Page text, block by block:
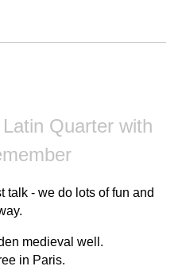
Quarter with
talk - we do lots of fun and
medieval well .
in Paris.